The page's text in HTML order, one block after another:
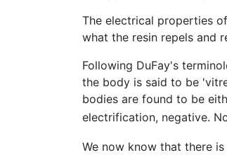
The electrical properties
what the resin repels and
Following DuFay's
the body is said to be
bodies are found to be
electrification, negative.
We now know that there